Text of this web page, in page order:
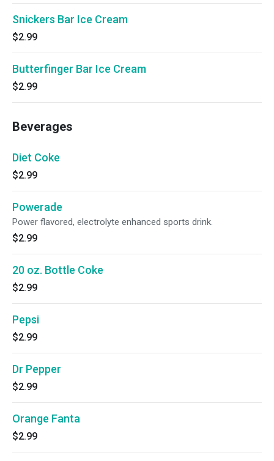
Snickers Bar Ice Cream
$2.99
Butterfinger Bar Ice Cream
$2.99
Beverages
Diet Coke
$2.99
Powerade
Power flavored, electrolyte enhanced sports drink.
$2.99
20 oz. Bottle Coke
$2.99
Pepsi
$2.99
Dr Pepper
$2.99
Orange Fanta
$2.99